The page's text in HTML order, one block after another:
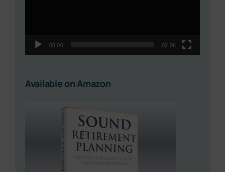
00:00 02:06
Available on Amazon